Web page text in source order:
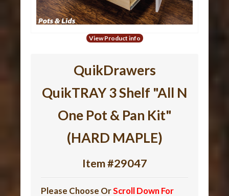
View Product info
QuikDrawers
QuikTRAY 3 Shelf "All N
One Pot & Pan Kit"
(HARD MAPLE)
Item #29047
Please Choose OrScroll Down For